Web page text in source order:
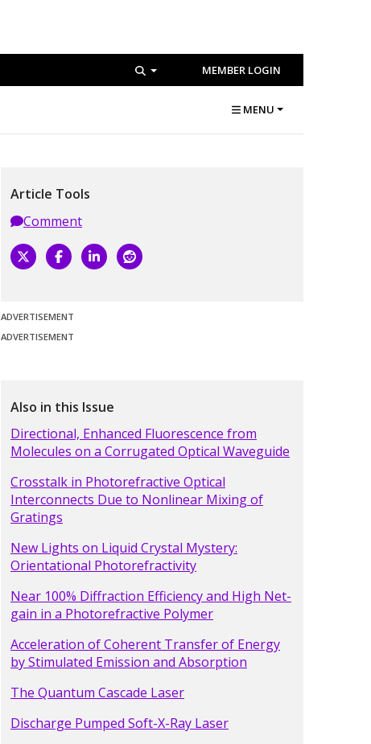
MEMBER LOGIN
MENU
Article Tools
Comment
ADVERTISEMENT
ADVERTISEMENT
Also in this Issue
Directional, Enhanced Fluorescence from
Molecules on a Corrugated Optical Waveguide
Crosstalk in Photorefractive Optical
Interconnects Due to Nonlinear Mixing of
Gratings
New Lights on Liquid Crystal Mystery:
Orientational Photorefractivity
Near 100% Diffraction Efficiency and High Net-
gain in a Photorefractive Polymer
Acceleration of Coherent Transfer of Energy
by Stimulated Emission and Absorption
The Quantum Cascade Laser
Discharge Pumped Soft-X-Ray Laser